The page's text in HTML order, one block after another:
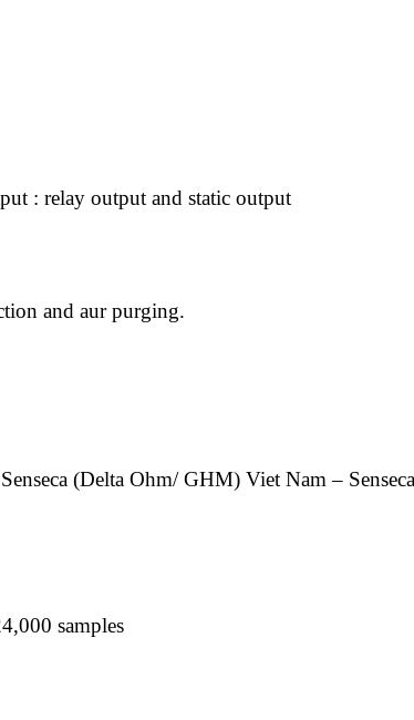
: relay output and static output
and aur purging.
(Delta Ohm/ GHM) Viet Nam – Senseca
samples